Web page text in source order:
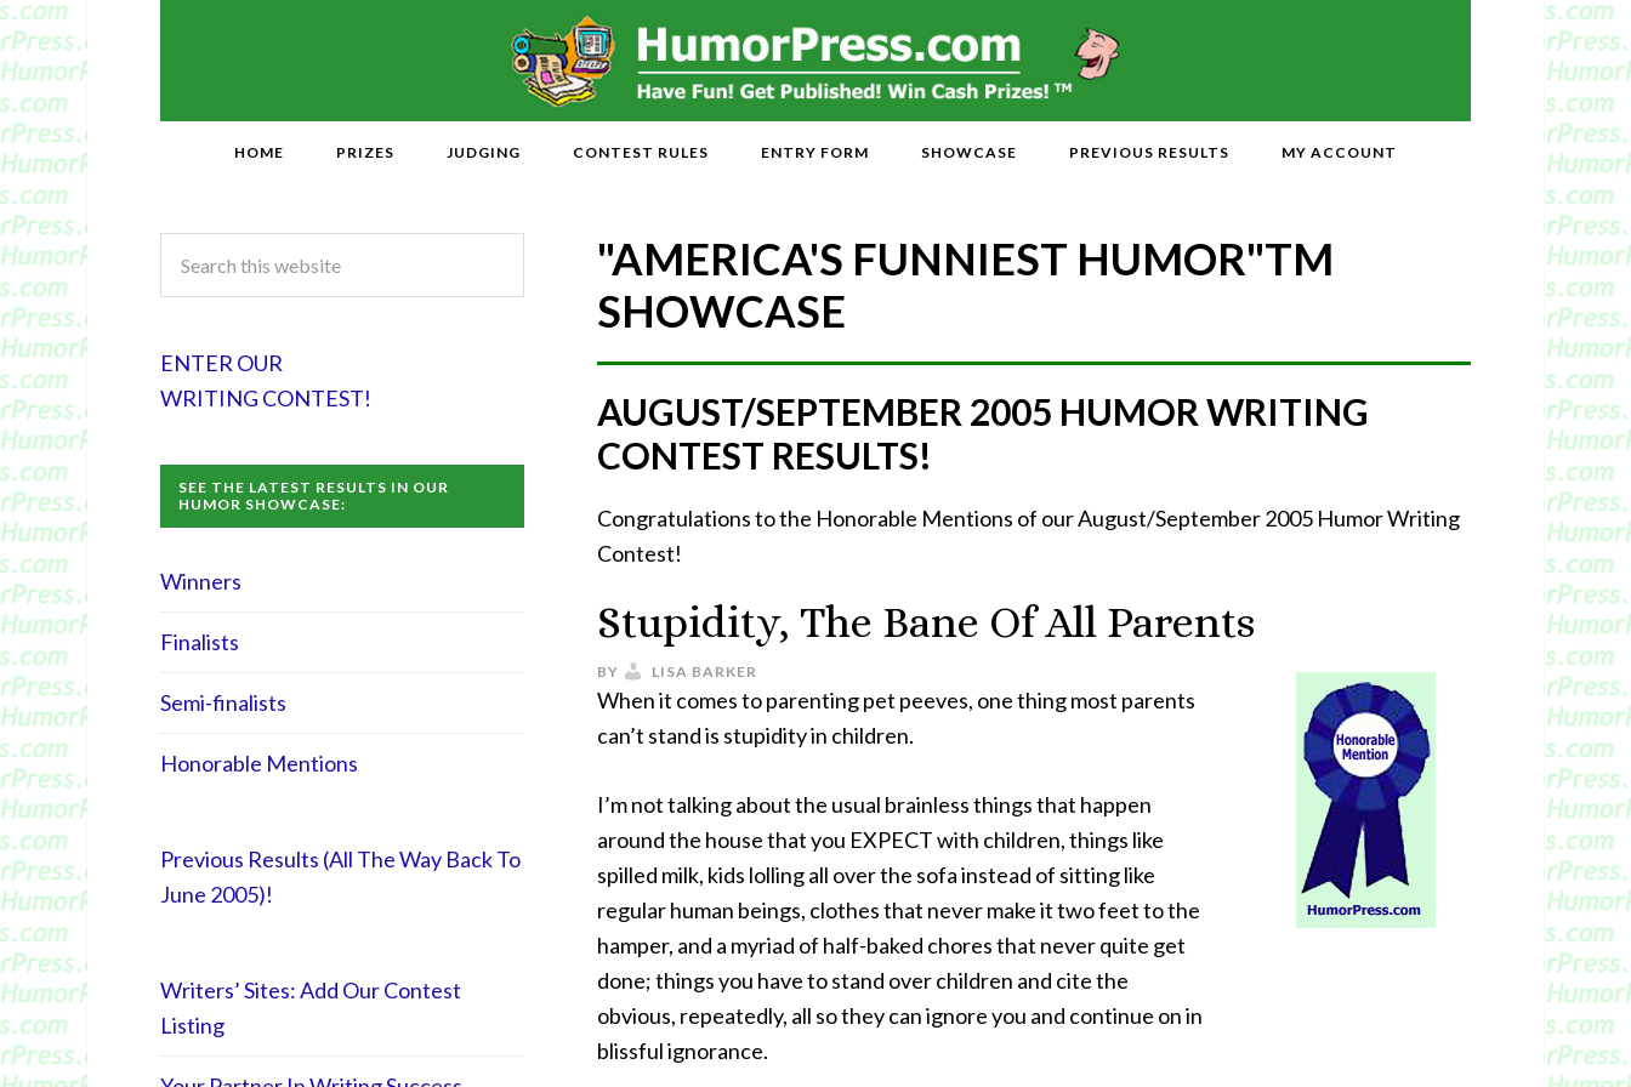
HOME PRIZES JUDGING CONTEST RULES ENTRY FORM SHOWCASE PREVIOUS RESULTS MY ACCOUNT
"AMERICA'S FUNNIEST HUMOR"TM
SHOWCASE
AUGUST/SEPTEMBER 2005 HUMOR WRITING
CONTEST RESULTS!
Congratulations to the Honorable Mentions of our August/September 2005 Humor Writing
Contest!
Stupidity, The Bane Of All Parents
BY LISA BARKER
When it comes to parenting pet peeves, one thing most parents
can’t stand is stupidity in children.
I’m not talking about the usual brainless things that happen
around the house that you EXPECT with children, things like
spilled milk, kids lolling all over the sofa instead of sitting like
regular human beings, clothes that never make it two feet to the
hamper, and a myriad of half-baked chores that never quite get
done; things you have to stand over children and cite the
obvious, repeatedly, all so they can ignore you and continue on in
blissful ignorance.
ENTER OUR
WRITING CONTEST!
SEE THE LATEST RESULTS IN OUR
HUMOR SHOWCASE:
Winners
Finalists
Semi-finalists
Honorable Mentions
Previous Results (All The Way Back To
June 2005)!
Writers’ Sites: Add Our Contest
Listing